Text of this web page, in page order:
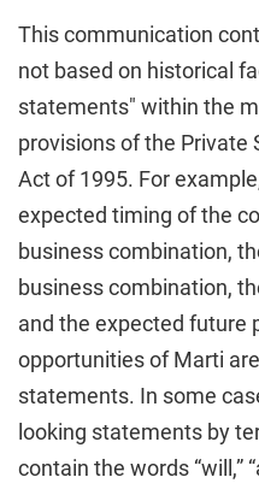
This communication
not based on historical
statements" within the
provisions of the Private
Act of 1995. For
expected timing of the
business combination,
business combination,
and the expected future
opportunities of Marti
statements. In some
looking statements by
contain the words “will,”